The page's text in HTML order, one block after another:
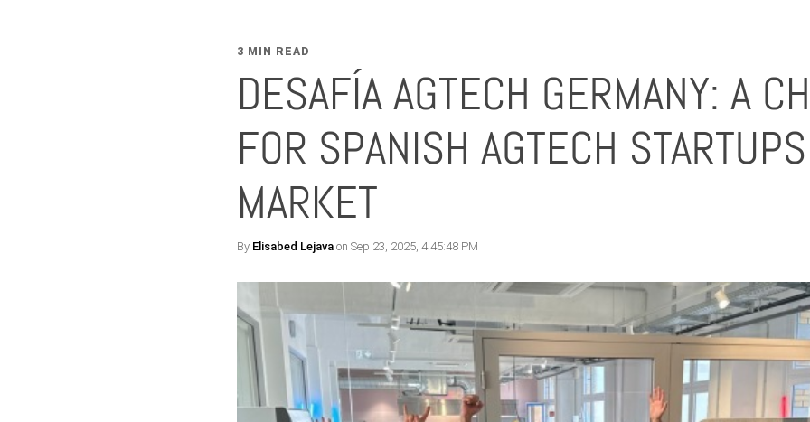
3 MIN READ
DESAFÍA AGTECH GERMANY: A
FOR SPANISH AGTECH
MARKET
By Elisabed Lejava on Sep 23, 2025, 4:45:48 PM